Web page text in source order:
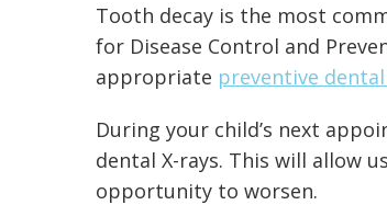
Tooth decay is the most
for Disease Control and
appropriate preventive
During your child’s next
dental X-rays. This will allow
opportunity to worsen.